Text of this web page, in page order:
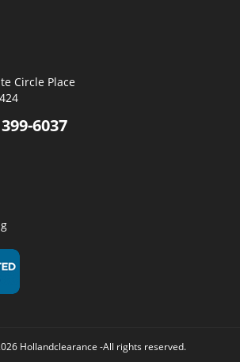
Circle Place
6037
Hollandclearance -All rights reserved.